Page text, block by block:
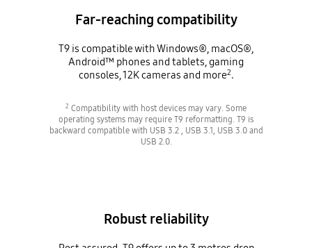
Far-reaching compatibility
T9 is compatible with Windows®, macOS®,
Android™ phones and tablets, gaming
consoles, 12K cameras and more2.
2 Compatibility with host devices may vary. Some
operating systems may require T9 reformatting. T9 is
backward compatible with USB 3.2 , USB 3.1, USB 3.0 and
USB 2.0.
Robust reliability